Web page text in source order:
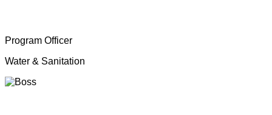
Program Officer
Water & Sanitation